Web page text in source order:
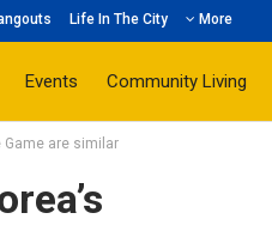
Life In The City More
Events Community Living
Game are similar